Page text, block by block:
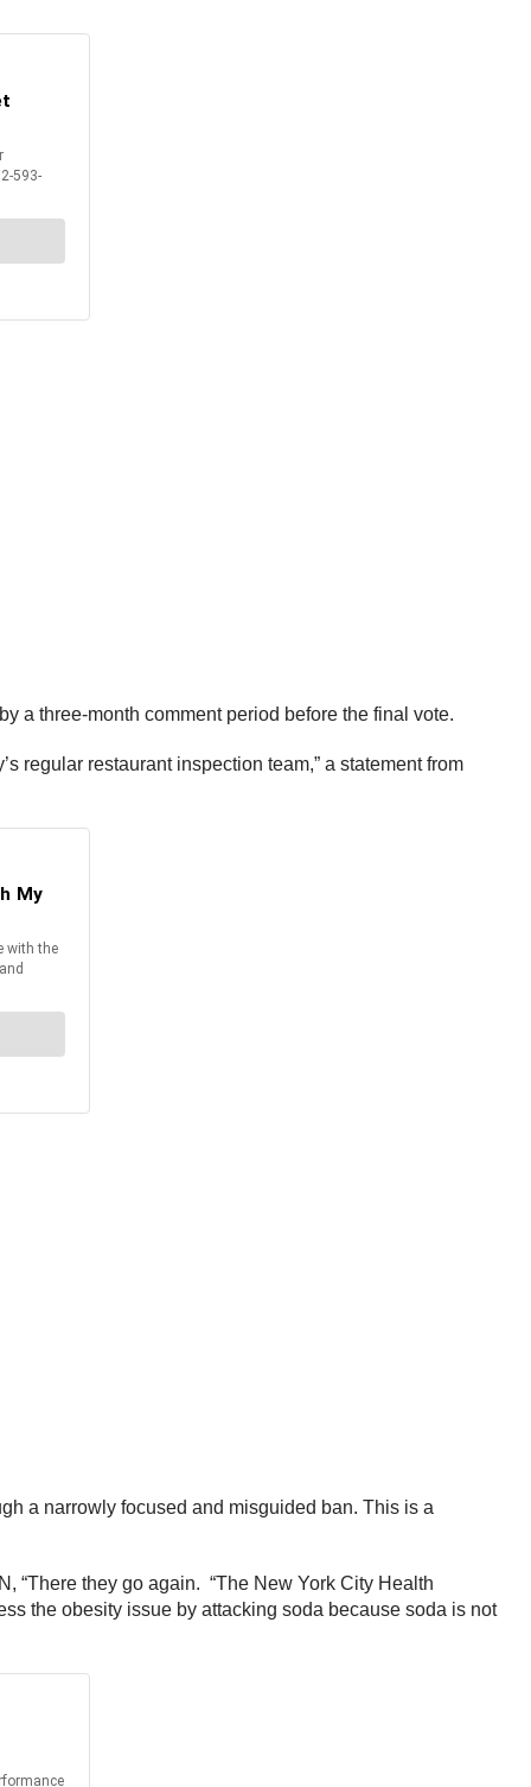
a three-month comment period before the final vote.
regular restaurant inspection team,” a statement from
a narrowly focused and misguided ban. This is a
“There they go again. “The New York City Health
the obesity issue by attacking soda because soda is not